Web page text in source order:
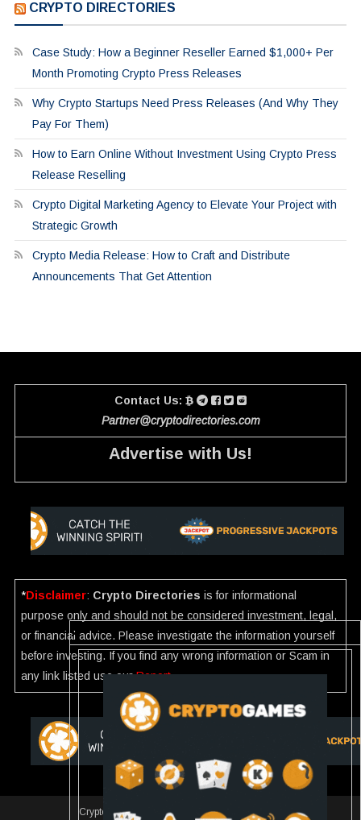
CRYPTO DIRECTORIES
Case Study: How a Beginner Reseller Earned $1,000+ Per
Month Promoting Crypto Press Releases
Why Crypto Startups Need Press Releases (And Why They
Pay For Them)
How to Earn Online Without Investment Using Crypto Press
Release Reselling
Crypto Digital Marketing Agency to Elevate Your Project with
Strategic Growth
Crypto Media Release: How to Craft and Distribute
Announcements That Get Attention
Contact Us:
Partner@cryptodirectories.com
Advertise with Us!
*Disclaimer: Crypto Directories is for informational
purpose only and should not be considered investment, legal,
or financial advice. Please investigate the information yourself
before investing. If you find any wrong information or Scam in
any link listed use ourReport.
Crypto Directories All rights reserved | © 2025